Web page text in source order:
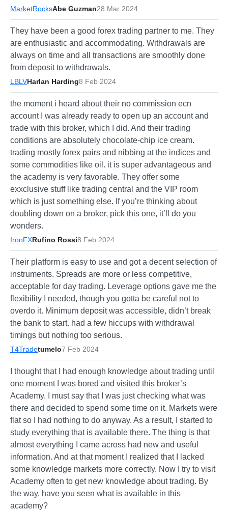
MarketRocksAbe Guzman28 Mar 2024
They have been a good forex trading partner to me. They
are enthusiastic and accommodating. Withdrawals are
always on time and all transactions are smoothly done
from deposit to withdrawals.
LBLVHarlan Harding8 Feb 2024
the moment i heard about their no commission ecn
account I was already ready to open up an account and
trade with this broker, which I did. And their trading
conditions are absolutely chocolate-chip ice cream.
trading mostly forex pairs and nibbing at the indices and
some commodities like oil. it is super advantageous and
the academy is very favorable. They offer some
exxclusive stuff like trading central and the VIP room
which is just something else. If you’re thinking about
doubling down on a broker, pick this one, it’ll do you
wonders.
IronFXRufino Rossi8 Feb 2024
Their platform is easy to use and got a decent selection of
instruments. Spreads are more or less competitive,
acceptable for day trading. Leverage options gave me the
flexibility I needed, though you gotta be careful not to
overdo it. Minimum deposit was accessible, didn’t break
the bank to start. had a few hiccups with withdrawal
timings but nothing too serious.
T4Tradetumelo7 Feb 2024
I thought that I had enough knowledge about trading until
one moment I was bored and visited this broker’s
Academy. I must say that I was just checking what was
there and decided to spend some time on it. Markets were
flat so I had nothing to do anyway. As a result, I started to
study everything that is available there. The thing is that
almost everything I came across had new and useful
information. And at that moment I realized that I lacked
some knowledge markets more correctly. Now I try to visit
Academy often to get new knowledge about trading. By
the way, have you seen what is available in this
academy?